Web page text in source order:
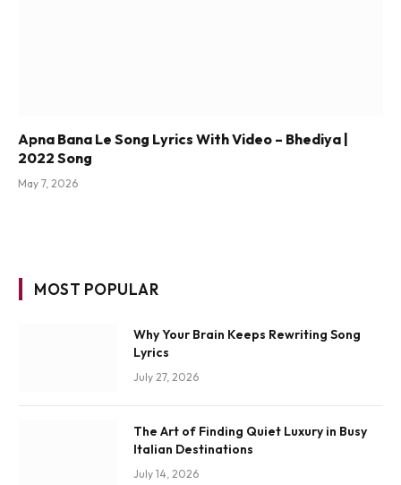
Apna Bana Le Song Lyrics With Video – Bhediya |
2022 Song
May 7, 2026
MOST POPULAR
Why Your Brain Keeps Rewriting Song
Lyrics
July 27, 2026
The Art of Finding Quiet Luxury in Busy
Italian Destinations
July 14, 2026